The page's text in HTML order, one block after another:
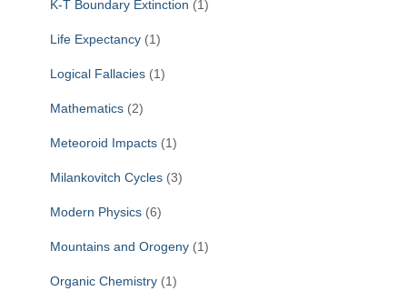
K-T Boundary Extinction (1)
Life Expectancy (1)
Logical Fallacies (1)
Mathematics (2)
Meteoroid Impacts (1)
Milankovitch Cycles (3)
Modern Physics (6)
Mountains and Orogeny (1)
Organic Chemistry (1)